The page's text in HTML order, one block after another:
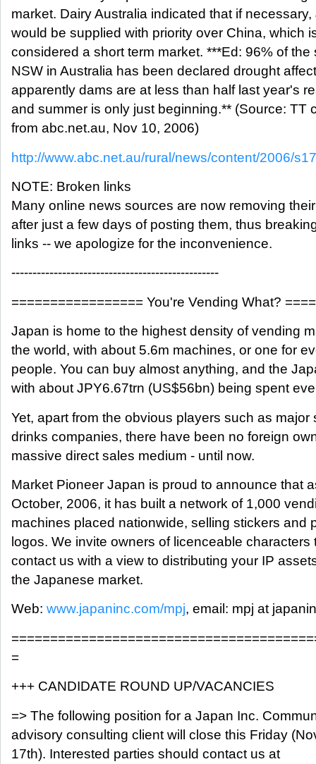
market. Dairy Australia indicated that if
would be supplied with priority over China, which
considered a short term market. ***Ed: 96% of the
NSW in Australia has been declared drought
apparently dams are at less than half last year's
and summer is only just beginning.** (Source: TT
from abc.net.au, Nov 10, 2006)
http://www.abc.net.au/rural/news/content/2006/
NOTE: Broken links
Many online news sources are now removing
after just a few days of posting them, thus
links -- we apologize for the inconvenience.
-------------------------------------------------
================= You're Vending What?
Japan is home to the highest density of vending
the world, with about 5.6m machines, or one for
people. You can buy almost anything, and the
with about JPY6.67trn (US$56bn) being spent
Yet, apart from the obvious players such as major
drinks companies, there have been no foreign
massive direct sales medium - until now.
Market Pioneer Japan is proud to announce that
October, 2006, it has built a network of 1,000
machines placed nationwide, selling stickers and
logos. We invite owners of licenceable characters
contact us with a view to distributing your IP
the Japanese market.
Web: www.japaninc.com/mpj, email: mpj at
=
+++ CANDIDATE ROUND UP/VACANCIES
=> The following position for a Japan Inc.
advisory consulting client will close this Friday
17th). Interested parties should contact us at